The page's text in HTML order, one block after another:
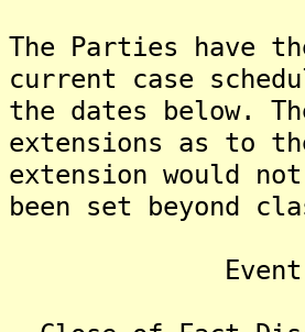
The Parties have
current case
the dates below.
extensions as to
extension would
been set beyond